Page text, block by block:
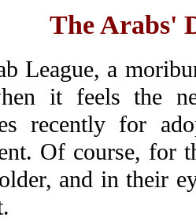
The Arabs'
League, a
it feels the
recently for
Of course, for
and in their